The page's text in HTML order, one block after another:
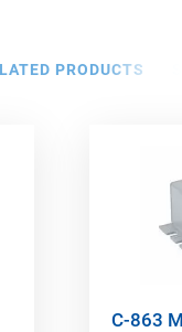
PRODUCTS
C-863